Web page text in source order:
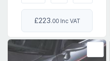
£223.00 Inc VAT